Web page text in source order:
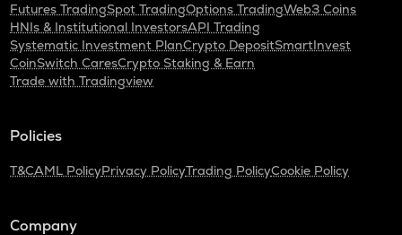
Futures TradingSpot TradingOptions TradingWeb3 Coins
HNIs & Institutional InvestorsAPI Trading
Systematic Investment PlanCrypto DepositSmartInvest
CoinSwitch CaresCrypto Staking & Earn
Trade with Tradingview
Policies
T&CAML PolicyPrivacy PolicyTrading PolicyCookie Policy
Company